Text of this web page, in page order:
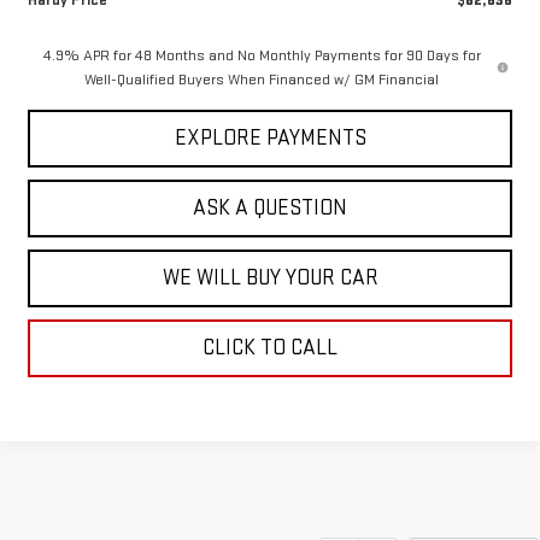
4.9% APR for 48 Months and No Monthly Payments for 90 Days for
Well-Qualified Buyers When Financed w/ GM Financial
EXPLORE PAYMENTS
ASK A QUESTION
WE WILL BUY YOUR CAR
CLICK TO CALL